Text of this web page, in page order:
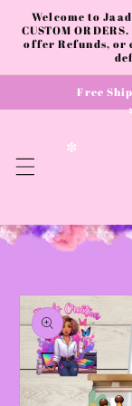
Skip to
content
Welcome to
CUSTOM
offer Refunds, or
Free
Skip to
product
information